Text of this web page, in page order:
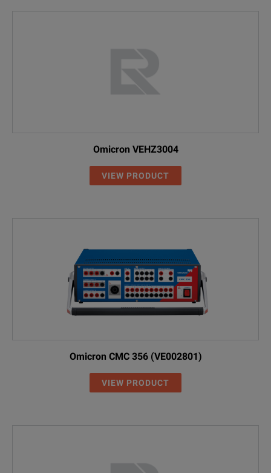
Omicron VEHZ3004
VIEW PRODUCT
Omicron CMC 356 (VE002801)
VIEW PRODUCT